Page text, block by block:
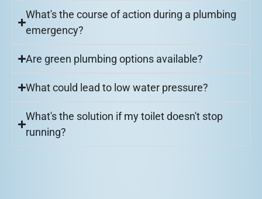
What's the course of action during a plumbing
emergency?
Are green plumbing options available?
What could lead to low water pressure?
What's the solution if my toilet doesn't stop
running?